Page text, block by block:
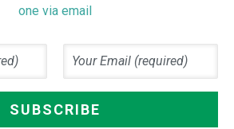
one via email